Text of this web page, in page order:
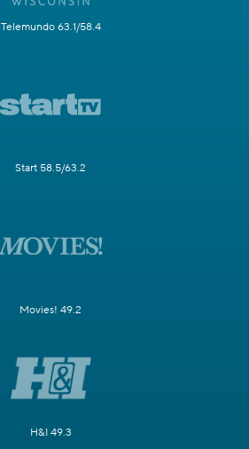
Telemundo 63.1/58.4
Start 58.5/63.2
Movies! 49.2
H&I 49.3